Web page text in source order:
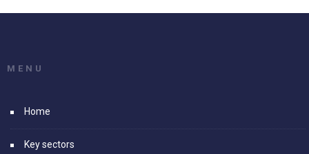
MENU
Home
Key sectors